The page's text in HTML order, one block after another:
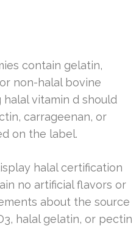
contain gelatin,
non-halal bovine
halal vitamin d should
carrageenan, or
on the label.
halal certification
no artificial flavors or
about the source
halal gelatin, or pectin